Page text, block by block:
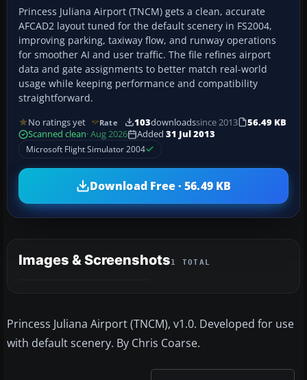
Princess Juliana Airport (TNCM) gets a clean, accurate
AFCAD2 layout tuned for the default scenery in FS2004,
improving parking, taxiway flow, and runway operations
for smoother AI and user traffic. The file refines airport
data and gate assignments to better match real-world
usage while keeping performance and compatibility
straightforward.
No ratings yet Rate 103downloadssince 2013
56.49 KB
Scanned clean· Aug 2026 Added 31 Jul 2013
Microsoft Flight Simulator 2004
Download Free · 56.49 KB
Images & Screenshots1 TOTAL
Princess Juliana Airport (TNCM), v1.0. Developed for use
with default scenery. By Chris Coarse.